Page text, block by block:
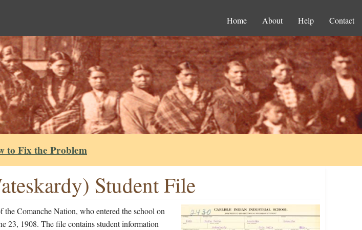
Home About Help Contact
to Fix the Problem
Student File
Comanche Nation, who entered the school on
23, 1908. The file contains student information